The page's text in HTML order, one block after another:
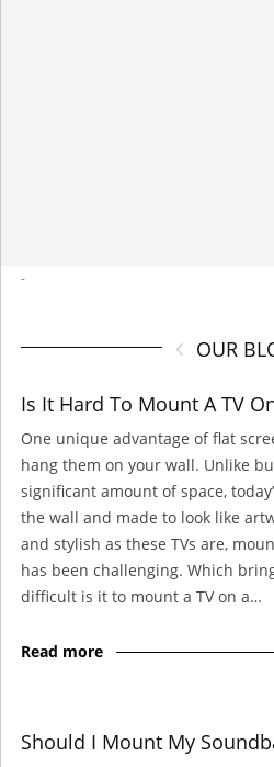
-
OUR
Is It Hard To Mount A TV
One unique advantage of flat
hang them on your wall. Unlike
significant amount of space,
the wall and made to look like
and stylish as these TVs are,
has been challenging. Which
difficult is it to mount a TV on a…
Read more
Should I Mount My